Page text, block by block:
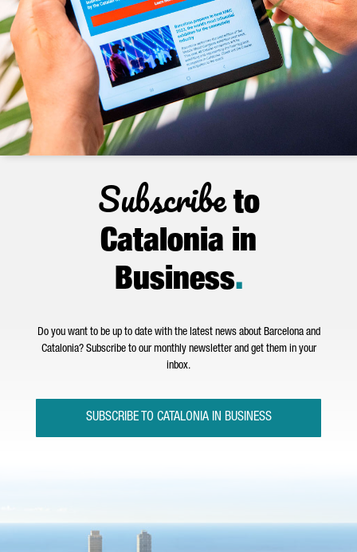
Subscribeto
Catalonia in
Business.
Do you want to be up to date with the latest news about Barcelona and
Catalonia? Subscribe to our monthly newsletter and get them in your
inbox.
SUBSCRIBE TO CATALONIA IN BUSINESS